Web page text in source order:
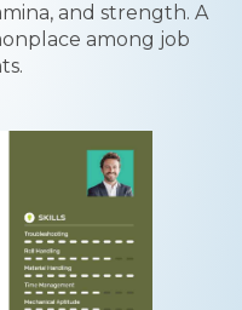
and strength. A
among job